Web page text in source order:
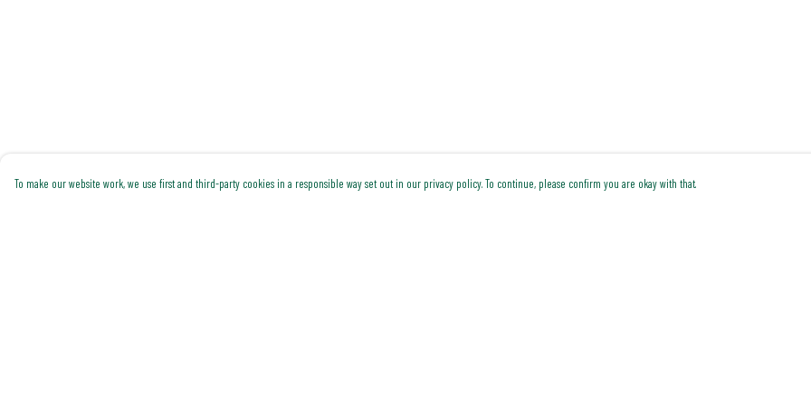
To make our website work, we use first and third-party cookies in a responsible way set out in our privacy policy. To continue, please confirm you are okay with that.